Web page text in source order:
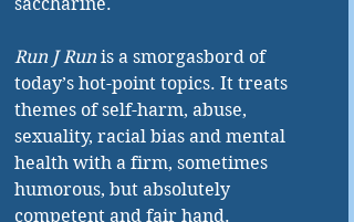
Run J Run is a smorgasbord of
today’s hot-point topics. It treats
themes of self-harm, abuse,
sexuality, racial bias and mental
health with a firm, sometimes
humorous, but absolutely
competent and fair hand.